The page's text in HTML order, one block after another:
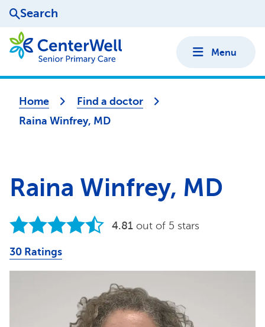
Search
Menu
Home
Find a doctor
Raina Winfrey, MD
Raina Winfrey, MD
4.81 out of 5 stars
30 Ratings